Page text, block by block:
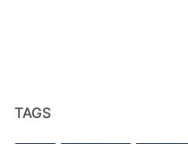
TAGS